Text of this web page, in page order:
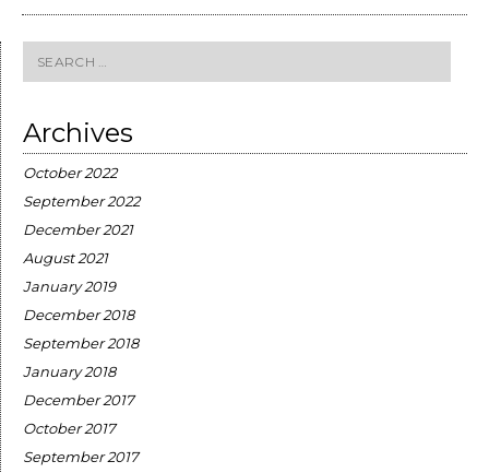
Search
for:
Archives
October 2022
September 2022
December 2021
August 2021
January 2019
December 2018
September 2018
January 2018
December 2017
October 2017
September 2017